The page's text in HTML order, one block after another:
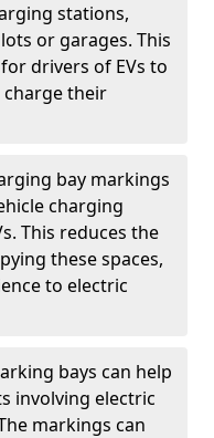
stations,
or garages. This
drivers of EVs to
their
bay markings
charging
This reduces the
these spaces,
to electric
bays can help
involving electric
markings can